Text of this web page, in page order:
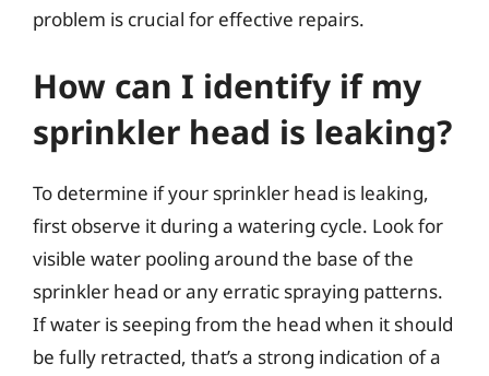
problem is crucial for effective repairs.
How can I identify if my
sprinkler head is leaking?
To determine if your sprinkler head is leaking,
first observe it during a watering cycle. Look for
visible water pooling around the base of the
sprinkler head or any erratic spraying patterns.
If water is seeping from the head when it should
be fully retracted, that’s a strong indication of a